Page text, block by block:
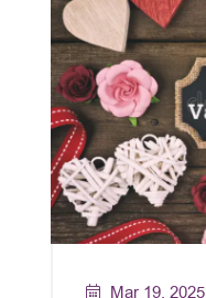
Mar 19, 2025